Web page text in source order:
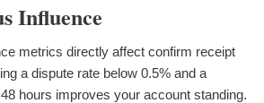
Influence
metrics directly affect confirm receipt
a dispute rate below 0.5% and a
hours improves your account standing.